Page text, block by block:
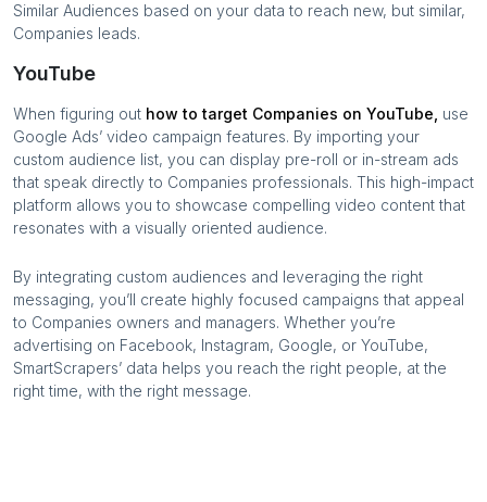
Similar Audiences based on your data to reach new, but similar,
Companies leads.
YouTube
When figuring out how to target Companies on YouTube, use
Google Ads’ video campaign features. By importing your
custom audience list, you can display pre-roll or in-stream ads
that speak directly to Companies professionals. This high-impact
platform allows you to showcase compelling video content that
resonates with a visually oriented audience.
By integrating custom audiences and leveraging the right
messaging, you’ll create highly focused campaigns that appeal
to Companies owners and managers. Whether you’re
advertising on Facebook, Instagram, Google, or YouTube,
SmartScrapers’ data helps you reach the right people, at the
right time, with the right message.